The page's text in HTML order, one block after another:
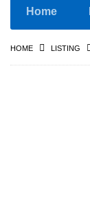
Home
HOME LISTING